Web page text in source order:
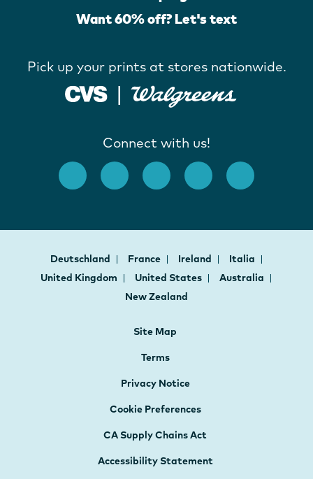
Want 60% off? Let's text
Pick up your prints at stores nationwide.
Connect with us!
Deutschland France Ireland
Italia
United Kingdom
United States
Australia
New Zealand
Site Map
Terms
Privacy Notice
Cookie Preferences
CA Supply Chains Act
Accessibility Statement